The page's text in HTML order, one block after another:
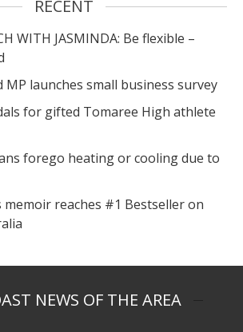
RECENT
WITH JASMINDA: Be flexible –
MP launches small business survey
for gifted Tomaree High athlete
forego heating or cooling due to
memoir reaches #1 Bestseller on
NEWS OF THE AREA